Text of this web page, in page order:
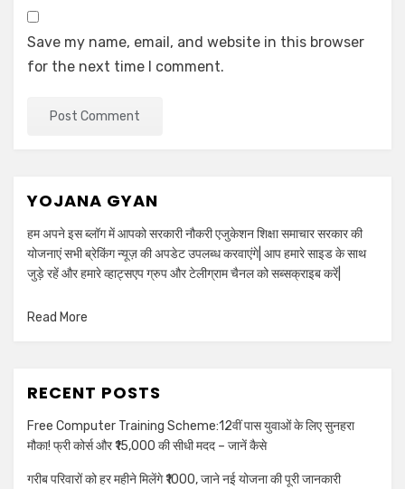
Save my name, email, and website in this browser
for the next time I comment.
YOJANA GYAN
हम अपने इस ब्लॉग में आपको सरकारी नौकरी एजुकेशन शिक्षा समाचार सरकार की
योजनाएं सभी ब्रेकिंग न्यूज़ की अपडेट उपलब्ध करवाएंगे| आप हमारे साइड के साथ
जुड़े रहें और हमारे व्हाट्सएप ग्रुप और टेलीग्राम चैनल को सब्सक्राइब करें|
Read More
RECENT POSTS
Free Computer Training Scheme:12वीं पास युवाओं के लिए सुनहरा
मौका! फ्री कोर्स और ₹15,000 की सीधी मदद – जानें कैसे
गरीब परिवारों को हर महीने मिलेंगे ₹1000, जाने नई योजना की पूरी जानकारी